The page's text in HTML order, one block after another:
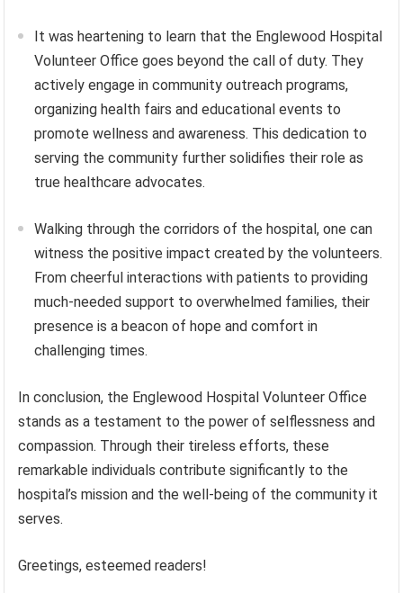
It was heartening to learn that the Englewood Hospital
Volunteer Office goes beyond the call of duty. They
actively engage in community outreach programs,
organizing health fairs and educational events to
promote wellness and awareness. This dedication to
serving the community further solidifies their role as
true healthcare advocates.
Walking through the corridors of the hospital, one can
witness the positive impact created by the volunteers.
From cheerful interactions with patients to providing
much-needed support to overwhelmed families, their
presence is a beacon of hope and comfort in
challenging times.
In conclusion, the Englewood Hospital Volunteer Office
stands as a testament to the power of selflessness and
compassion. Through their tireless efforts, these
remarkable individuals contribute significantly to the
hospital’s mission and the well-being of the community it
serves.
Greetings, esteemed readers!